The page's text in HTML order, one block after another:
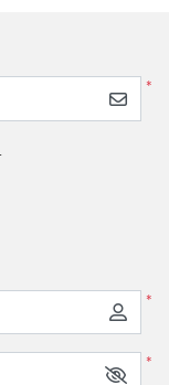
*
*
*